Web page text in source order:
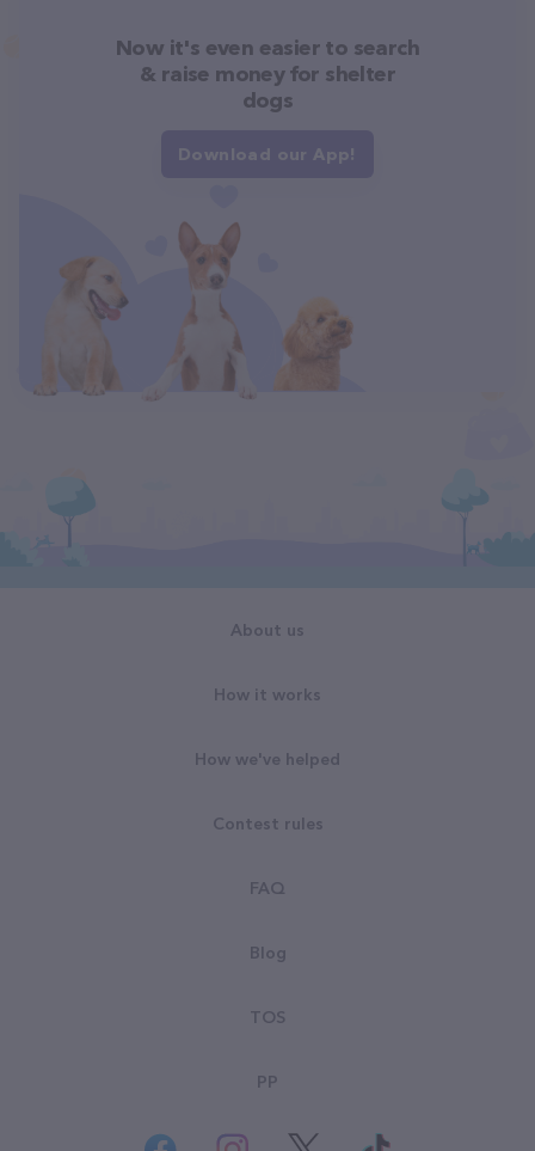
Now it's even easier to search
& raise money for shelter
dogs
Download our App!
About us
How it works
How we've helped
Contest rules
FAQ
Blog
TOS
PP